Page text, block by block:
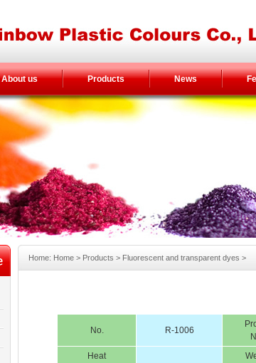
About us Products News
Home: Home > Products > Fluorescent and transparent dyes >
No. R-1006
Heat